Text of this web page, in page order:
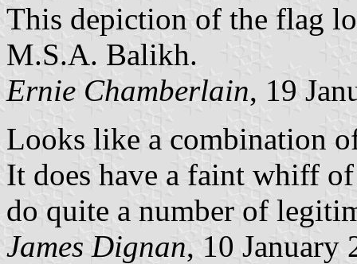
This depiction of the flag
M.S.A. Balikh.
Ernie Chamberlain, 19
Looks like a combination
It does have a faint whiff
do quite a number of
James Dignan, 10 January